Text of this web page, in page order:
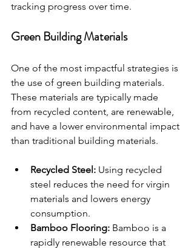
tracking progress over time.
Green Building Materials
One of the most impactful strategies is
the use of green building materials.
These materials are typically made
from recycled content, are renewable,
and have a lower environmental impact
than traditional building materials.
Recycled Steel: Using recycled
steel reduces the need for virgin
materials and lowers energy
consumption.
Bamboo Flooring: Bamboo is a
rapidly renewable resource that